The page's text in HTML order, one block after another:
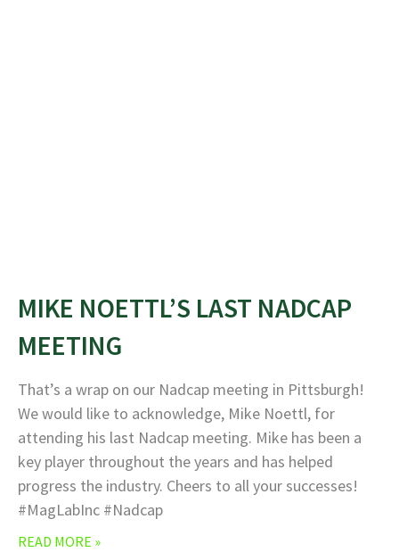
MIKE NOETTL’S LAST NADCAP
MEETING
That’s a wrap on our Nadcap meeting in Pittsburgh!
We would like to acknowledge, Mike Noettl, for
attending his last Nadcap meeting. Mike has been a
key player throughout the years and has helped
progress the industry. Cheers to all your successes!
#MagLabInc #Nadcap
READ MORE »